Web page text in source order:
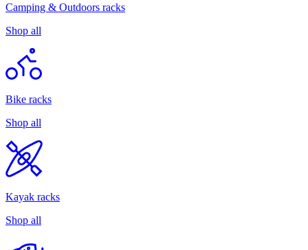
Camping & Outdoors racks
Shop all
Bike racks
Shop all
Kayak racks
Shop all